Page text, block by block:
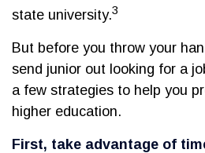
state university.3
But before you throw your
send junior out looking for a
a few strategies to help you
higher education.
First, take advantage of